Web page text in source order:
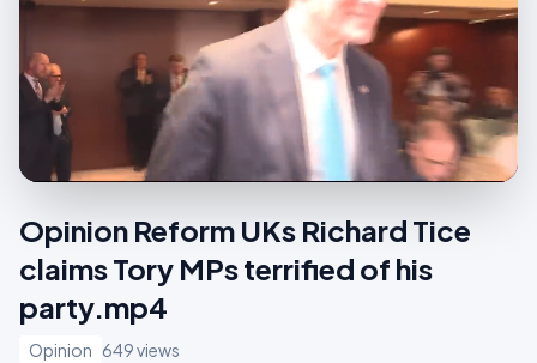
Opinion Reform UKs Richard Tice
claims Tory MPs terrified of his
party.mp4
Opinion 649 views